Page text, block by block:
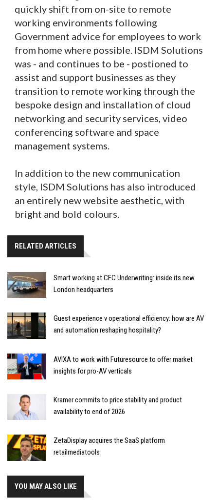
quickly shift from on-site to remote
working environments following
Government advice for employees to work
from home where possible. ISDM Solutions
was - and continues to be - postioned to
assist and support businesses as they
transition to remote working through the
bespoke design and installation of cloud
networking and security services, video
conferencing software and space
management systems.
In addition to the new communication
style, ISDM Solutions has also introduced
an entirely new website aesthetic, with
bright and bold colours.
RELATED ARTICLES
Smart working at CFC Underwriting: inside its new
London headquarters
Guest experience v operational efficiency: how are AV
and automation reshaping hospitality?
AVIXA to work with Futuresource to offer market
insights for pro-AV verticals
Kramer commits to price stability and product
availability to end of 2026
ZetaDisplay acquires the SaaS platform
retailmediatools
YOU MAY ALSO LIKE